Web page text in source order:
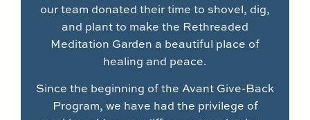
our team donated their time to shovel, dig,
and plant to make the Rethreaded
Meditation Garden a beautiful place of
healing and peace.
Since the beginning of the Avant Give-Back
Program, we have had the privilege of